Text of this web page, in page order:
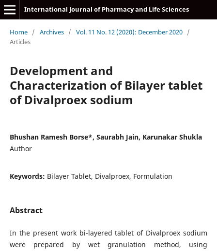
International Journal of Pharmacy and Life Sciences
Home / Archives / Vol. 11 No. 12 (2020): December 2020 /
Articles
Development and
Characterization of Bilayer tablet
of Divalproex sodium
Bhushan Ramesh Borse*, Saurabh Jain, Karunakar Shukla
Author
Keywords: Bilayer Tablet, Divalproex, Formulation
Abstract
In the present work bi-layered tablet of Divalproex sodium
were prepared by wet granulation method, using